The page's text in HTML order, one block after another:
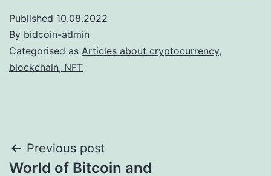
Published 10.08.2022
By bidcoin-admin
Categorised as Articles about cryptocurrency,
blockchain, NFT
Post
Previous post
World of Bitcoin and